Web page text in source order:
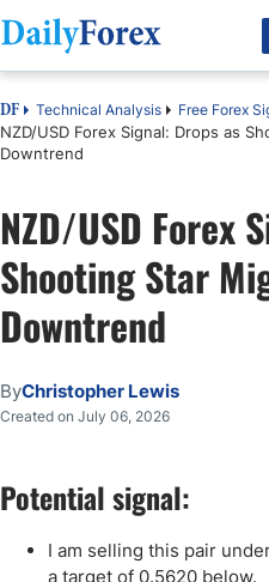
DF Premium
DF Technical Analysis Free Forex
NZD/USD Forex Signal: Drops as
Downtrend
NZD/USD Forex
Shooting Star
Downtrend
ByChristopher Lewis
Created on July 06, 2026
Potential signal:
I am selling this pair
a target of 0.5620 below.